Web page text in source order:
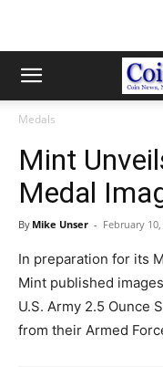
Medals
Mint
Medal
By Mike Unser - February
In preparation for its
Mint published
U.S. Army 2.5 Ounce
from their Armed